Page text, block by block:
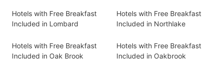
Hotels with Free Breakfast
Included in Lombard
Hotels with Free Breakfast
Included in Northlake
Hotels with Free Breakfast
Included in Oak Brook
Hotels with Free Breakfast
Included in Oakbrook